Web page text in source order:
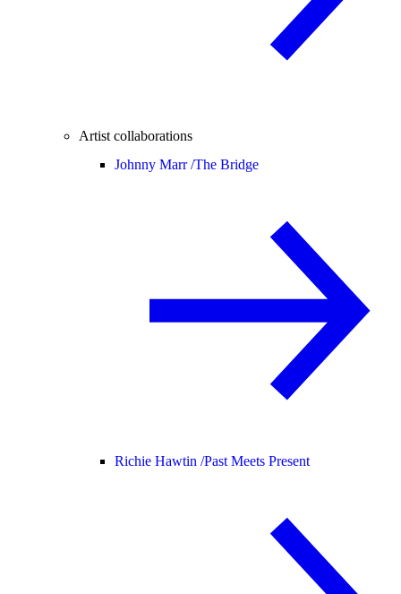
Artist collaborations
Johnny Marr /The Bridge
Richie Hawtin /Past Meets Present